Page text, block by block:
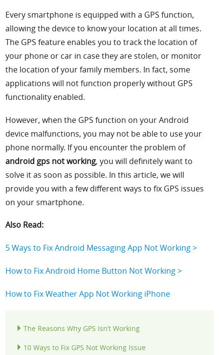
Every smartphone is equipped with a GPS function,
allowing the device to know your location at all times.
The GPS feature enables you to track the location of
your phone or car in case they are stolen, or monitor
the location of your family members. In fact, some
applications will not function properly without GPS
functionality enabled.
However, when the GPS function on your Android
device malfunctions, you may not be able to use your
phone normally. If you encounter the problem of
android gps not working, you will definitely want to
solve it as soon as possible. In this article, we will
provide you with a few different ways to fix GPS issues
on your smartphone.
Also Read:
5 Ways to Fix Android Messaging App Not Working >
How to Fix Android Home Button Not Working >
How to Fix Weather App Not Working iPhone
The Reasons Why GPS Isn’t Working
10 Ways to Fix GPS Not Working Issue